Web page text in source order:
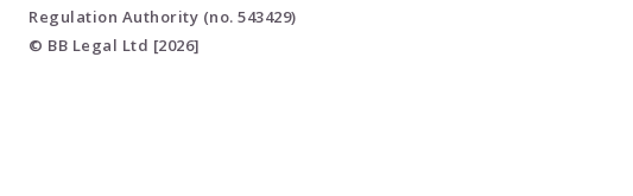
Regulation Authority (no. 543429)
© BB Legal Ltd [2026]